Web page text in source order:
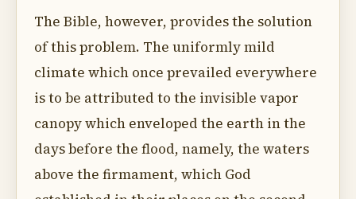
The Bible, however, provides the solution
of this problem. The uniformly mild
climate which once prevailed everywhere
is to be attributed to the invisible vapor
canopy which enveloped the earth in the
days before the flood, namely, the waters
above the firmament, which God